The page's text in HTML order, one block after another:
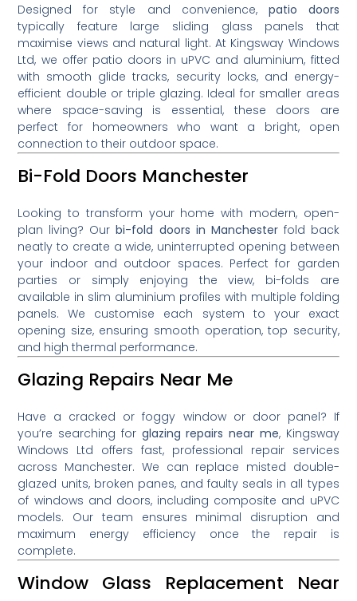
Designed for style and convenience, patio doors
typically feature large sliding glass panels that
maximise views and natural light. At Kingsway Windows
Ltd, we offer patio doors in uPVC and aluminium, fitted
with smooth glide tracks, security locks, and energy-
efficient double or triple glazing. Ideal for smaller areas
where space-saving is essential, these doors are
perfect for homeowners who want a bright, open
connection to their outdoor space.
Bi-Fold Doors Manchester
Looking to transform your home with modern, open-
plan living? Ourbi-fold doors in Manchesterfold back
neatly to create a wide, uninterrupted opening between
your indoor and outdoor spaces. Perfect for garden
parties or simply enjoying the view, bi-folds are
available in slim aluminium profiles with multiple folding
panels. We customise each system to your exact
opening size, ensuring smooth operation, top security,
and high thermal performance.
Glazing Repairs Near Me
Have a cracked or foggy window or door panel? If
you’re searching for glazing repairs near me, Kingsway
Windows Ltd offers fast, professional repair services
across Manchester. We can replace misted double-
glazed units, broken panes, and faulty seals in all types
of windows and doors, including composite and uPVC
models. Our team ensures minimal disruption and
maximum energy efficiency once the repair is
complete.
Window Glass Replacement Near